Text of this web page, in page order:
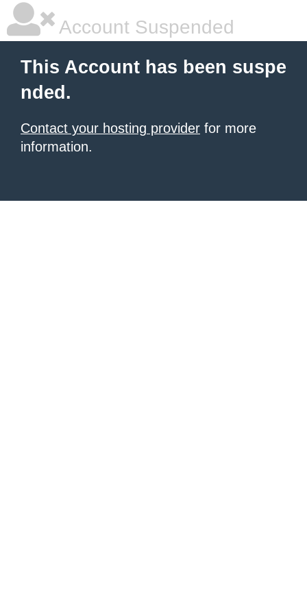
Account Suspended
This Account has been suspe
nded.
Contact your hosting provider for more
information.